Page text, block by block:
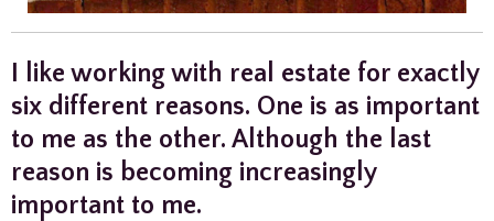
I like working with real estate for exactly
six different reasons. One is as important
to me as the other. Although the last
reason is becoming increasingly
important to me.